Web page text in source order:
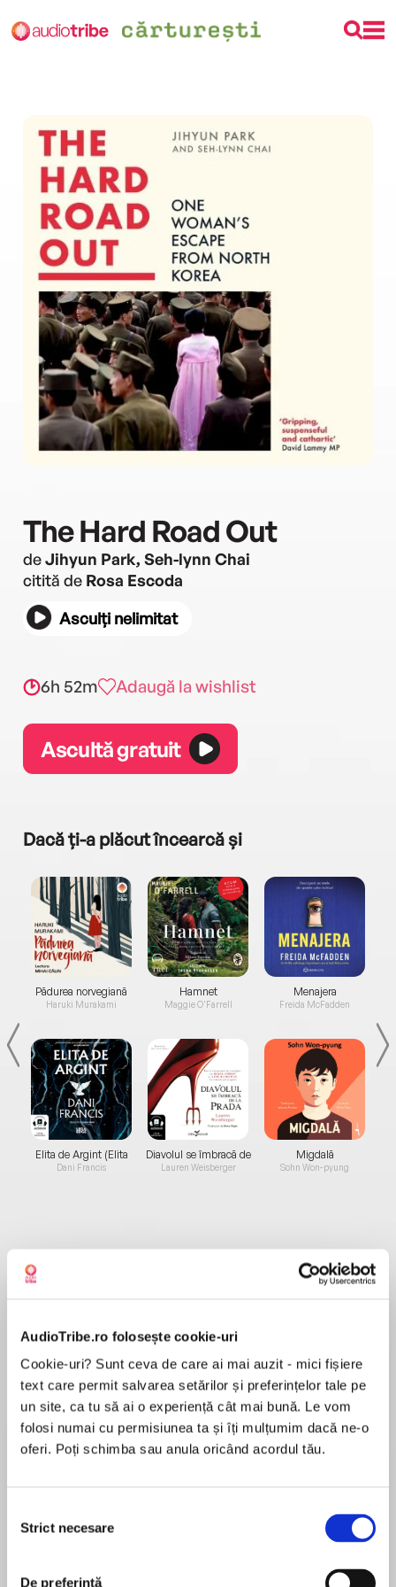
AudioTribe.ro folosește cookie-uri
Cookie-uri? Sunt ceva de care ai mai auzit - mici fișiere
text care permit salvarea setărilor și preferințelor tale pe
un site, ca tu să ai o experiență cât mai bună. Le vom
folosi numai cu permisiunea ta și îți mulțumim dacă ne-o
oferi. Poți schimba sau anula oricând acordul tău.
consimțământului
Strict necesare
De preferință
The Hard Road Out
deJihyun Park, Seh-lynn Chai
citită de Rosa Escoda
Asculți nelimitat
6h 52m Adaugă la wishlist
Ascultă gratuit
Dacă ți-a plăcut încearcă și
Pădurea norvegiană
Haruki Murakami
Elita de Argint (Elita
de...
Dani Francis
Hamnet
Maggie O'Farrell
Diavolul se îmbracă de
la...
Lauren Weisberger
Menajera
Freida McFadden
Migdală
Sohn Won-pyung
Despre
twice.
‘A gripping, suspenseful and cathartic memoir
that tells a story of pain and perseverance and
MAI MULT
În acest moment nu există recenzii
pentru această carte
Jihyun Park